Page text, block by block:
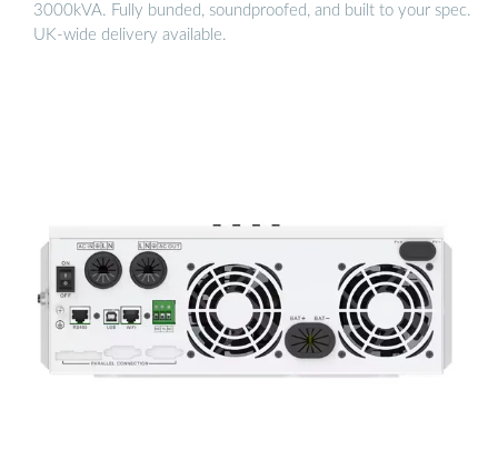
3000kVA. Fully bunded, soundproofed, and built to your spec.
UK-wide delivery available.